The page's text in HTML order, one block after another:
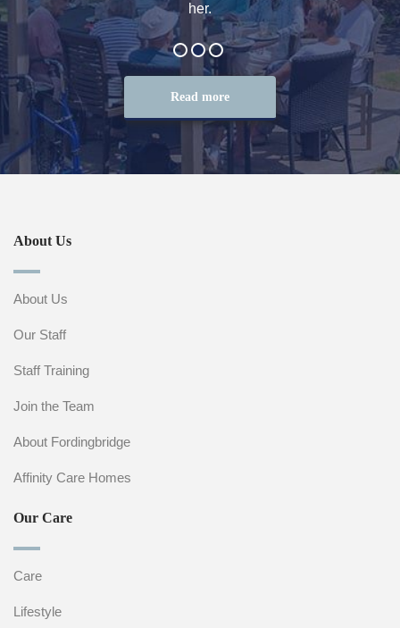
her.
Read more
About Us
About Us
Our Staff
Staff Training
Join the Team
About Fordingbridge
Affinity Care Homes
Our Care
Care
Lifestyle